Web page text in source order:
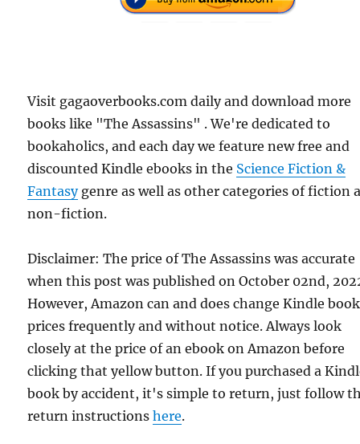
Visit gagaoverbooks.com daily and download more
books like "The Assassins" . We're dedicated to
bookaholics, and each day we feature new free and
discounted Kindle ebooks in the Science Fiction &
Fantasygenre as well as other categories of fiction
non-fiction.
Disclaimer: The price of The Assassins was accurate
when this post was published on October 02nd,
However, Amazon can and does change Kindle book
prices frequently and without notice. Always look
closely at the price of an ebook on Amazon before
clicking that yellow button. If you purchased a
book by accident, it's simple to return, just follow
return instructionshere.